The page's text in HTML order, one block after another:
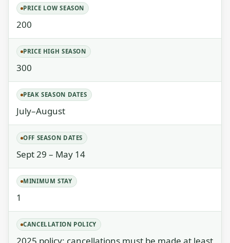
PRICE LOW SEASON
200
PRICE HIGH SEASON
300
PEAK SEASON DATES
July–August
OFF SEASON DATES
Sept 29 – May 14
MINIMUM STAY
1
CANCELLATION POLICY